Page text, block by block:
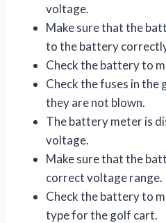
voltage.
Make sure that the
to the battery
Check the battery to
Check the fuses in the
they are not blown.
The battery meter is
voltage.
Make sure that the
correct voltage range.
Check the battery to
type for the golf cart.